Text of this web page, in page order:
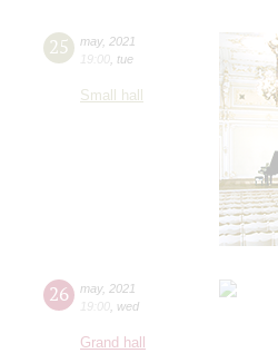
25 may, 2021
19:00 tue
Small hall
26 may, 2021
19:00 wed
Grand hall